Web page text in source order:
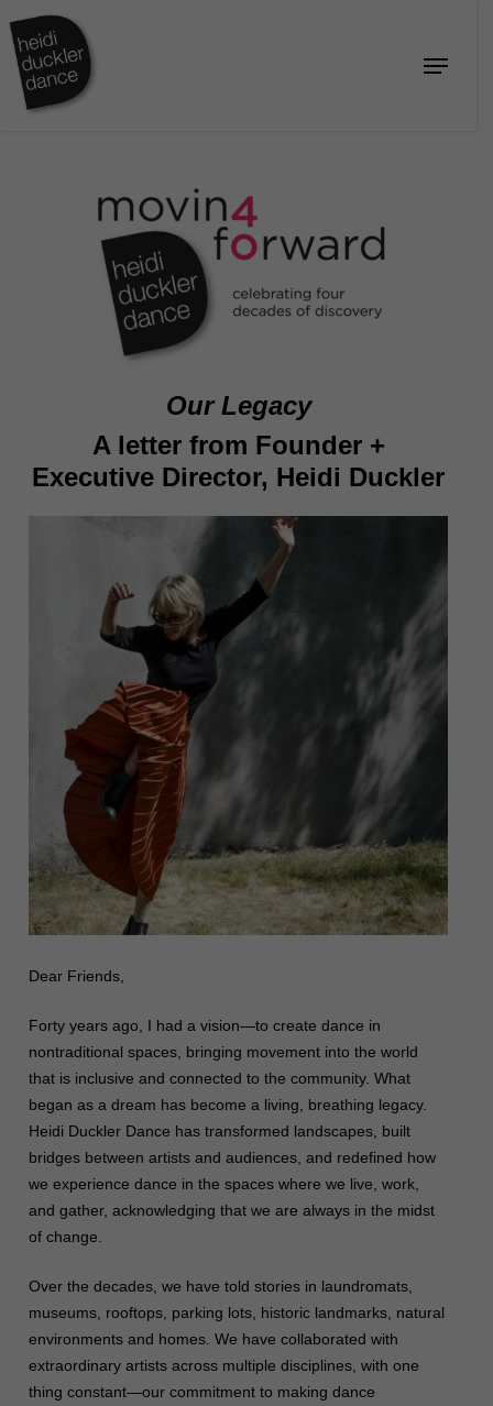
main
content
Menu
Our Legacy
A letter from Founder +
Executive Director, Heidi Duckler
Dear Friends,
Forty years ago, I had a vision—to create dance in
nontraditional spaces, bringing movement into the world
that is inclusive and connected to the community. What
began as a dream has become a living, breathing legacy.
Heidi Duckler Dance has transformed landscapes, built
bridges between artists and audiences, and redefined how
we experience dance in the spaces where we live, work,
and gather, acknowledging that we are always in the midst
of change.
Over the decades, we have told stories in laundromats,
museums, rooftops, parking lots, historic landmarks, natural
environments and homes. We have collaborated with
extraordinary artists across multiple disciplines, with one
thing constant—our commitment to making dance
Close